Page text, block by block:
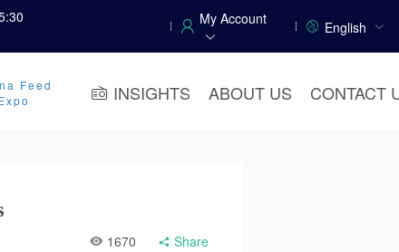
My Account English
Feed
INSIGHTS ABOUT US CONTACT
1670 Share